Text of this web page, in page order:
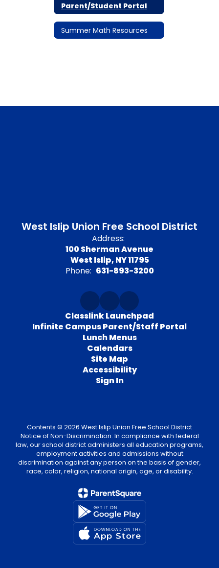
Parent/Student Portal
Summer Math Resources
West Islip Union Free School District
Address:
100 Sherman Avenue
West Islip, NY 11795
Phone: 631-893-3200
Classlink Launchpad
Infinite Campus Parent/Staff Portal
Lunch Menus
Calendars
Site Map
Accessibility
Sign In
Contents © 2026 West Islip Union Free School District
Notice of Non-Discrimination: In compliance with federal
law, our school district administers all education programs,
employment activities and admissions without
discrimination against any person on the basis of gender,
race, color, religion, national origin, age, or disability.